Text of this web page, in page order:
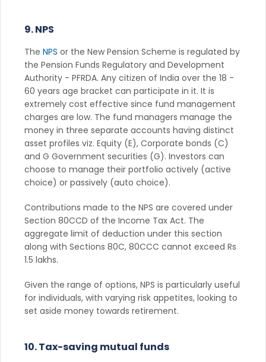
9. NPS
The NPS or the New Pension Scheme is regulated by
the Pension Funds Regulatory and Development
Authority - PFRDA. Any citizen of India over the 18 -
60 years age bracket can participate in it. It is
extremely cost effective since fund management
charges are low. The fund managers manage the
money in three separate accounts having distinct
asset profiles viz. Equity (E), Corporate bonds (C)
and G Government securities (G). Investors can
choose to manage their portfolio actively (active
choice) or passively (auto choice).
Contributions made to the NPS are covered under
Section 80CCD of the Income Tax Act. The
aggregate limit of deduction under this section
along with Sections 80C, 80CCC cannot exceed Rs
1.5 lakhs.
Given the range of options, NPS is particularly useful
for individuals, with varying risk appetites, looking to
set aside money towards retirement.
10. Tax-saving mutual funds